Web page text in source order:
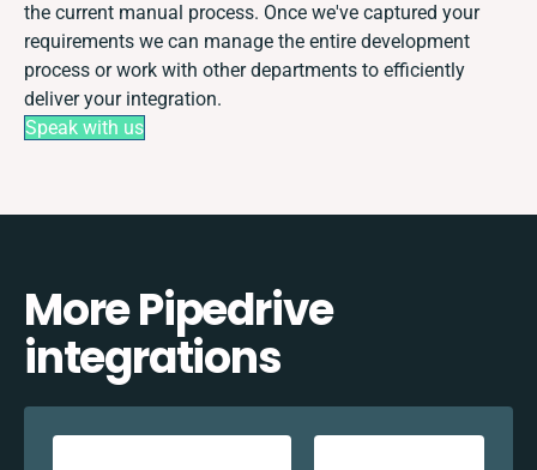
the current manual process. Once we've captured your
requirements we can manage the entire development
process or work with other departments to efficiently
deliver your integration.
Speak with us
More Pipedrive
integrations